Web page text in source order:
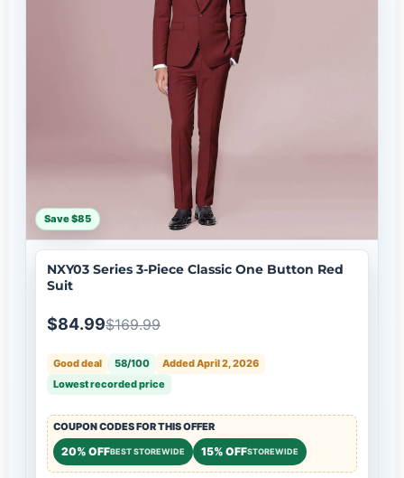
Save $85
NXY03 Series 3-Piece Classic One Button Red
Suit
$84.99$169.99
Good deal 58/100
Added April 2, 2026
Lowest recorded price
COUPON CODES FOR THIS OFFER
20% OFFBEST STOREWIDE 15% OFFSTOREWIDE